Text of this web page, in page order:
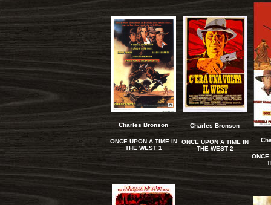
Charles Bronson
ONCE UPON A TIME IN
THE WEST 1
Charles Bronson
ONCE UPON A TIME IN
THE WEST 2
ONCE